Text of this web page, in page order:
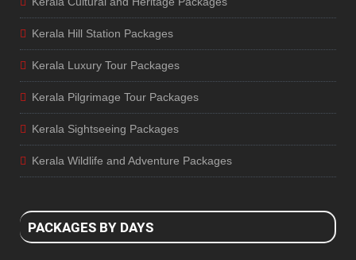
Kerala Hill Station Packages
Kerala Luxury Tour Packages
Kerala Pilgrimage Tour Packages
Kerala Sightseeing Packages
Kerala Wildlife and Adventure Packages
PACKAGES BY DAYS